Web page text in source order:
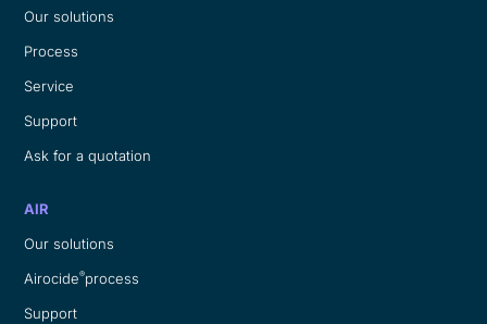
Our solutions
Process
Service
Support
Ask for a quotation
AIR
Our solutions
Airocide®process
Support